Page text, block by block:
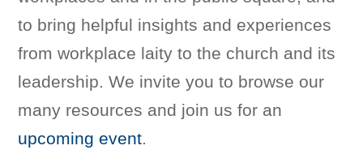
to bring helpful insights and experiences
from workplace laity to the church and its
leadership.We invite you to browse our
many resources and join us for an
upcoming event.